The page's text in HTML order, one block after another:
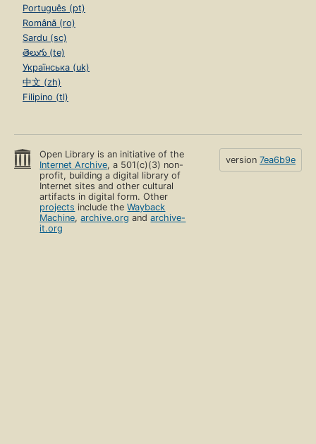
Português (pt)
Română (ro)
Sardu (sc)
తెలుగు (te)
Українська (uk)
中文 (zh)
Filipino (tl)
Open Library is an initiative of the
Internet Archive, a 501(c)(3) non-
profit, building a digital library of
Internet sites and other cultural
artifacts in digital form. Other
projects include theWayback
Machine,archive.org andarchive-
it.org
version 7ea6b9e